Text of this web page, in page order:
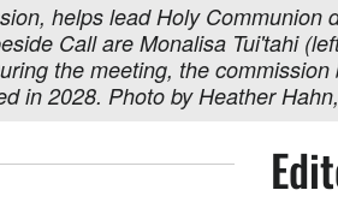
helps lead Holy
Call are Monalisa Tui'tahi
the meeting, the
in 2028. Photo by Heather